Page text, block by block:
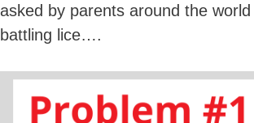
asked by parents around the
battling lice….